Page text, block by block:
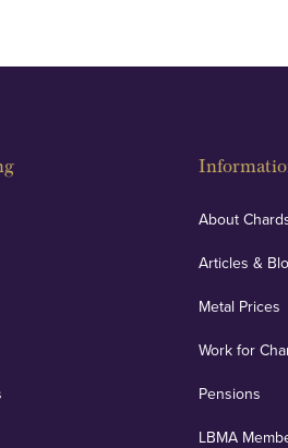
About
Articles &
Metal Prices
Work for
Pensions
LBMA